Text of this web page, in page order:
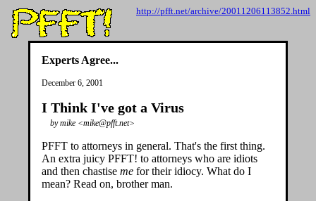
http://pfft.net/archive/20011206113852.html
Experts Agree...
December 6, 2001
I Think I've got a Virus
by mike <mike@pfft.net>
PFFT to attorneys in general. That's the first thing.
An extra juicy PFFT! to attorneys who are idiots
and then chastise me for their idiocy. What do I
mean? Read on, brother man.